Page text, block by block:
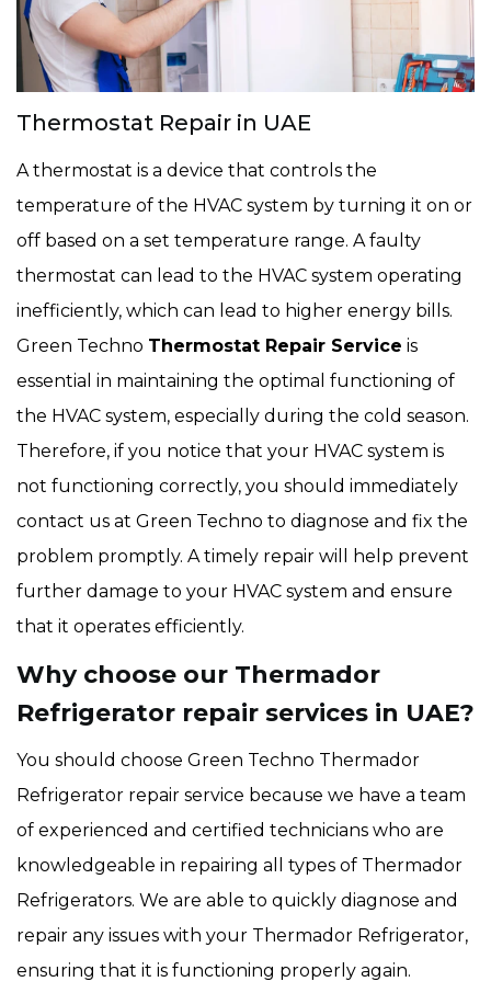
Thermostat Repair in UAE
A thermostat is a device that controls the
temperature of the HVAC system by turning it on or
off based on a set temperature range. A faulty
thermostat can lead to the HVAC system operating
inefficiently, which can lead to higher energy bills.
Green Techno Thermostat Repair Service is
essential in maintaining the optimal functioning of
the HVAC system, especially during the cold season.
Therefore, if you notice that your HVAC system is
not functioning correctly, you should immediately
contact us at Green Techno to diagnose and fix the
problem promptly. A timely repair will help prevent
further damage to your HVAC system and ensure
that it operates efficiently.
Why choose our Thermador
Refrigerator repair services in UAE?
You should choose Green Techno Thermador
Refrigerator repair service because we have a team
of experienced and certified technicians who are
knowledgeable in repairing all types of Thermador
Refrigerators. We are able to quickly diagnose and
repair any issues with your Thermador Refrigerator,
ensuring that it is functioning properly again.